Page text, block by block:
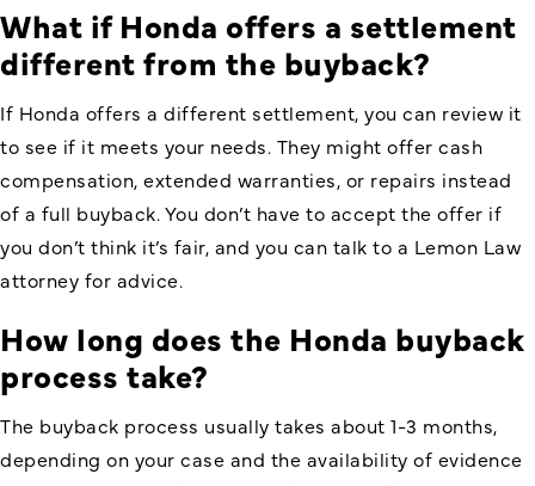
What if Honda offers a settlement
different from the buyback?
If Honda offers a different settlement, you can review it
to see if it meets your needs. They might offer cash
compensation, extended warranties, or repairs instead
of a full buyback. You don’t have to accept the offer if
you don’t think it’s fair, and you can talk to a Lemon Law
attorney for advice.
How long does the Honda buyback
process take?
The buyback process usually takes about 1-3 months,
depending on your case and the availability of evidence